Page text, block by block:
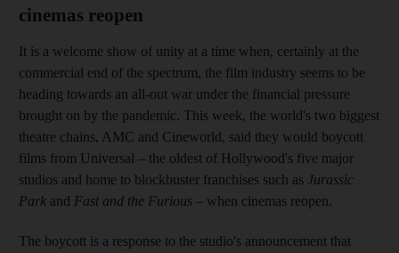
cinemas reopen
It is a welcome show of unity at a time when, certainly at the
commercial end of the spectrum, the film industry seems to be
heading towards an all-out war under the financial pressure
brought on by the pandemic. This week, the world's two biggest
theatre chains, AMC and Cineworld, said they would boycott
films from Universal – the oldest of Hollywood's five major
studios and home to blockbuster franchises such as Jurassic
Park and Fast and the Furious – when cinemas reopen.
The boycott is a response to the studio's announcement that